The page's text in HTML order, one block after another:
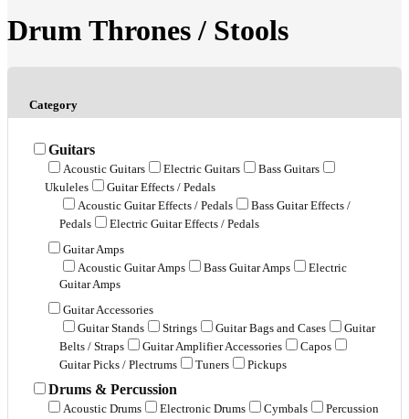
Drum Thrones / Stools
Category
Guitars
Acoustic Guitars Electric Guitars
Bass Guitars
Ukuleles
Guitar Effects / Pedals
Acoustic Guitar Effects / Pedals
Bass Guitar Effects /
Pedals
Electric Guitar Effects / Pedals
Guitar Amps
Acoustic Guitar Amps
Bass Guitar Amps
Electric
Guitar Amps
Guitar Accessories
Guitar Stands
Strings Guitar Bags and Cases
Guitar
Belts / Straps
Guitar Amplifier Accessories
Capos
Guitar Picks / Plectrums
Tuners Pickups
Drums & Percussion
Acoustic Drums Electronic Drums Cymbals
Percussion